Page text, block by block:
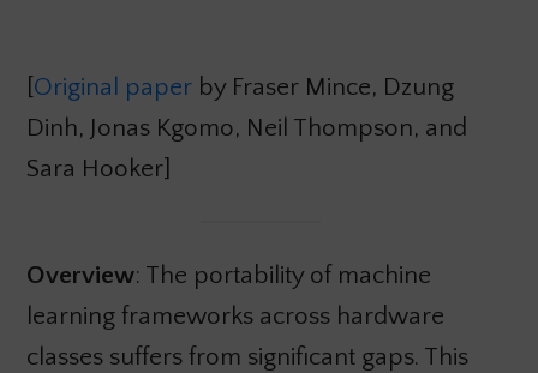
Original paperby Fraser Mince, Dzung
Dinh, Jonas Kgomo, Neil Thompson, and
Sara Hooker]
Overview: The portability of machine
learning frameworks across hardware
classes suffers from significant gaps. This